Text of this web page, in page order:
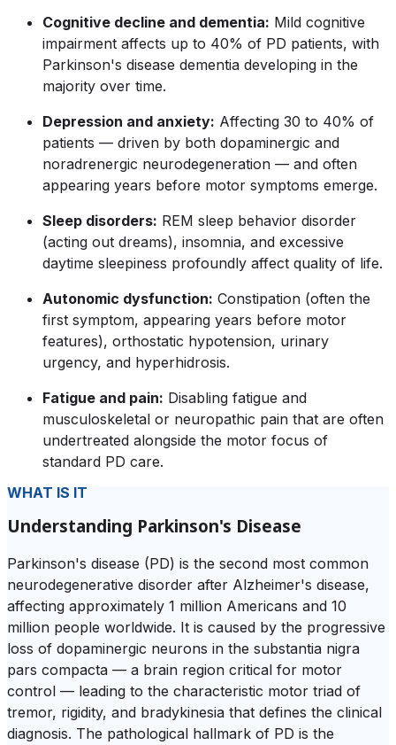
Cognitive decline and dementia: Mild cognitive
impairment affects up to 40% of PD patients, with
Parkinson's disease dementia developing in the
majority over time.
Depression and anxiety: Affecting 30 to 40% of
patients — driven by both dopaminergic and
noradrenergic neurodegeneration — and often
appearing years before motor symptoms emerge.
Sleep disorders: REM sleep behavior disorder
(acting out dreams), insomnia, and excessive
daytime sleepiness profoundly affect quality of life.
Autonomic dysfunction: Constipation (often the
first symptom, appearing years before motor
features), orthostatic hypotension, urinary
urgency, and hyperhidrosis.
Fatigue and pain: Disabling fatigue and
musculoskeletal or neuropathic pain that are often
undertreated alongside the motor focus of
standard PD care.
WHAT IS IT
Understanding Parkinson's Disease
Parkinson's disease (PD) is the second most common
neurodegenerative disorder after Alzheimer's disease,
affecting approximately 1 million Americans and 10
million people worldwide. It is caused by the progressive
loss of dopaminergic neurons in the substantia nigra
pars compacta — a brain region critical for motor
control — leading to the characteristic motor triad of
tremor, rigidity, and bradykinesia that defines the clinical
diagnosis. The pathological hallmark of PD is the